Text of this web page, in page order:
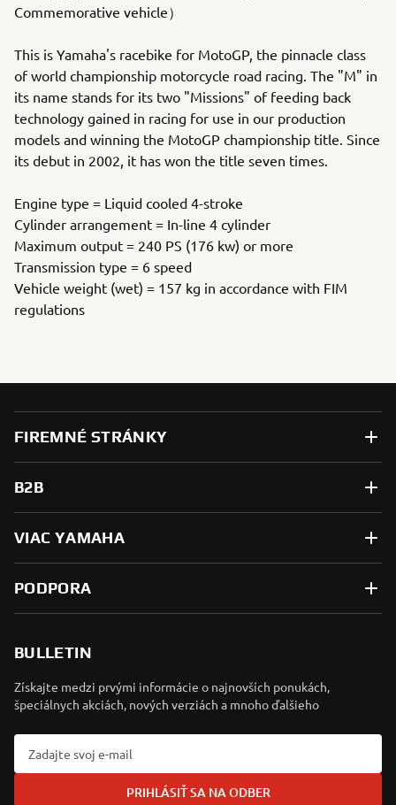
Commemorative vehicle）
This is Yamaha's racebike for MotoGP, the pinnacle class
of world championship motorcycle road racing. The "M" in
its name stands for its two "Missions" of feeding back
technology gained in racing for use in our production
models and winning the MotoGP championship title. Since
its debut in 2002, it has won the title seven times.
Engine type = Liquid cooled 4-stroke
Cylinder arrangement = In-line 4 cylinder
Maximum output = 240 PS (176 kw) or more
Transmission type = 6 speed
Vehicle weight (wet) = 157 kg in accordance with FIM
regulations
FIREMNÉ STRÁNKY
B2B
VIAC YAMAHA
PODPORA
BULLETIN
Získajte medzi prvými informácie o najnovších ponukách,
špeciálnych akciách, nových verziách a mnoho ďalšieho
PRIHLÁSIŤ SA NA ODBER